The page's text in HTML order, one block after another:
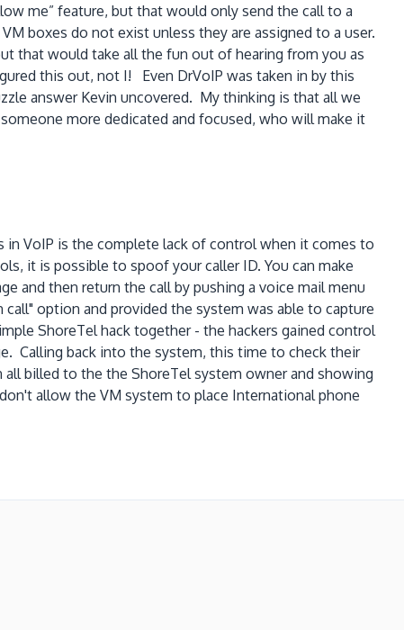
me” feature, but that would only send the call to a
boxes do not exist unless they are assigned to a user.
that would take all the fun out of hearing from you as
this out, not I! Even DrVoIP was taken in by this
answer Kevin uncovered. My thinking is that all we
more dedicated and focused, who will make it
VoIP is the complete lack of control when it comes to
it is possible to spoof your caller ID. You can make
and then return the call by pushing a voice mail menu
option and provided the system was able to capture
ShoreTel hack together - the hackers gained control
Calling back into the system, this time to check their
billed to the the ShoreTel system owner and showing
allow the VM system to place International phone